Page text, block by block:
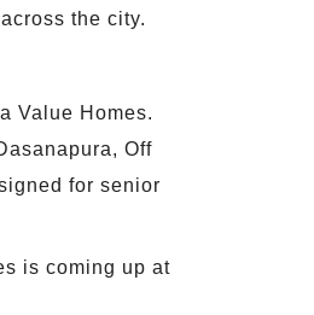
the city.
Value Homes.
Off
for senior
is coming up at